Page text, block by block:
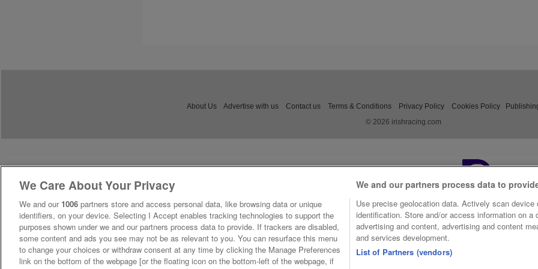
About Us Advertise with us Contact us Terms & Conditions Privacy Policy Cookies Policy
© 2026 irishracing.com
We Care About Your Privacy
We and our 1006 partners store and access personal data, like browsing data or unique
identifiers, on your device. Selecting I Accept enables tracking technologies to support the
purposes shown under we and our partners process data to provide. If trackers are disabled,
some content and ads you see may not be as relevant to you. You can resurface this menu
to change your choices or withdraw consent at any time by clicking the Manage Preferences
link on the bottom of the webpage [or the floating icon on the bottom-left of the webpage, if
We and our partners process data to
Use precise geolocation data. Actively scan device
identification. Store and/or access information on a
advertising and content, advertising and content
and services development.
List of Partners (vendors)